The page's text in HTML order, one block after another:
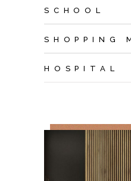
SCHOOL
SHOPPING
HOSPITAL